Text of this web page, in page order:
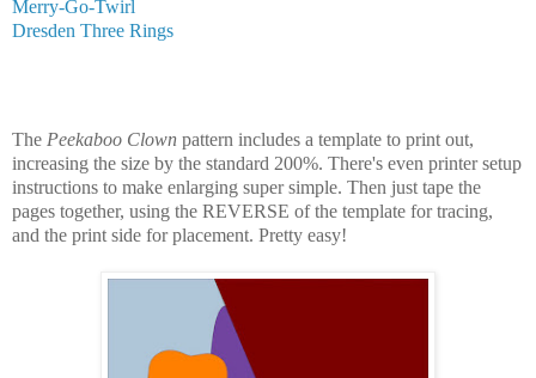
Merry-Go-Twirl
Dresden Three Rings
The Peekaboo Clown pattern includes a template to print out,
increasing the size by the standard 200%. There's even printer setup
instructions to make enlarging super simple. Then just tape the
pages together, using the REVERSE of the template for tracing,
and the print side for placement. Pretty easy!